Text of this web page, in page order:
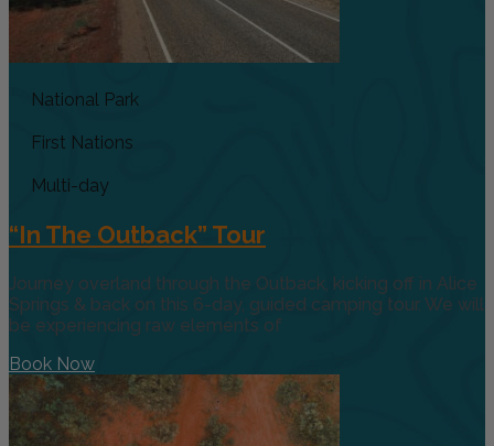
National Park
First Nations
Multi-day
“In The Outback” Tour
Journey overland through the Outback, kicking off in Alice
Springs & back on this 6-day, guided camping tour. We will
be experiencing raw elements of
Book Now